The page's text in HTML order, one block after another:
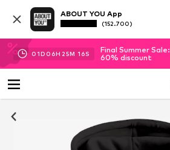
ABOUT YOU App
(152.700)
01D 06H 25M 15S
Final Summer
60% discount